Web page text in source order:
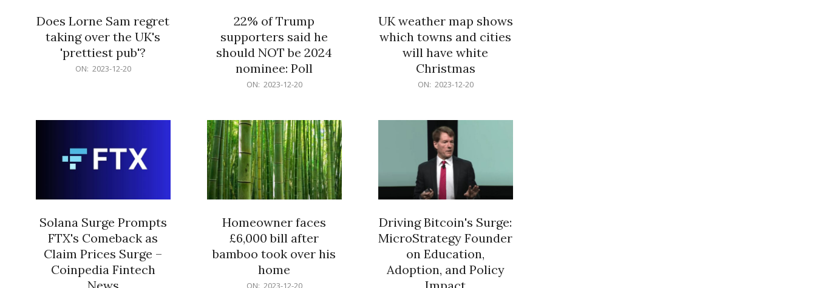
Does Lorne Sam regret
taking over the UK's
'prettiest pub'?
ON: 2023-12-20
22% of Trump
supporters said he
should NOT be 2024
nominee: Poll
ON: 2023-12-20
UK weather map shows
which towns and cities
will have white
Christmas
ON: 2023-12-20
Solana Surge Prompts
FTX's Comeback as
Claim Prices Surge –
Coinpedia Fintech
Homeowner faces
£6,000 bill after
bamboo took over his
home
ON: 2023-12-20
Driving Bitcoin's Surge:
MicroStrategy Founder
on Education,
Adoption, and Policy